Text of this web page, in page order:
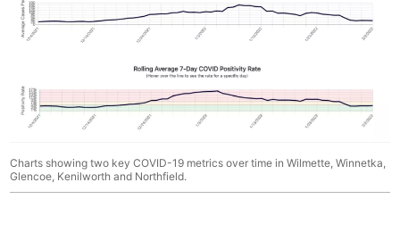
Charts showing two key COVID-19 metrics over time in Wilmette, Winnetka,
Glencoe, Kenilworth and Northfield.